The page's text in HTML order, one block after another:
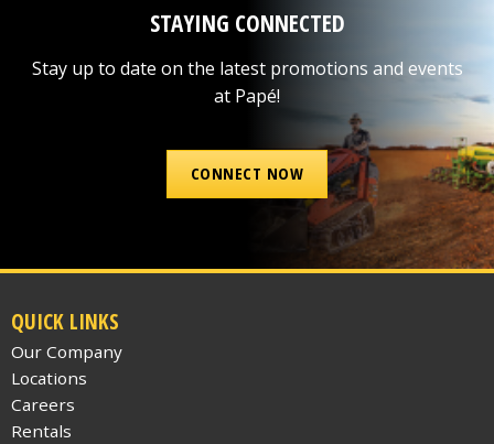
STAYING CONNECTED
Stay up to date on the latest promotions and events
at Papé!
CONNECT NOW
QUICK LINKS
Our Company
Locations
Careers
Rentals